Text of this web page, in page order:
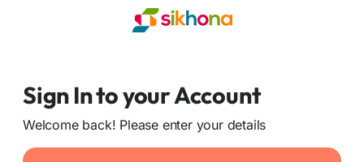
Sign In to your Account
Welcome back! Please enter your details